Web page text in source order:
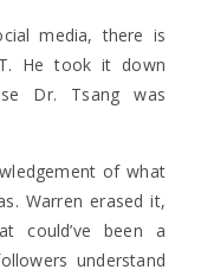
media, there is
He took it down
Dr. Tsang was
of what
Warren erased it,
could’ve been a
understand